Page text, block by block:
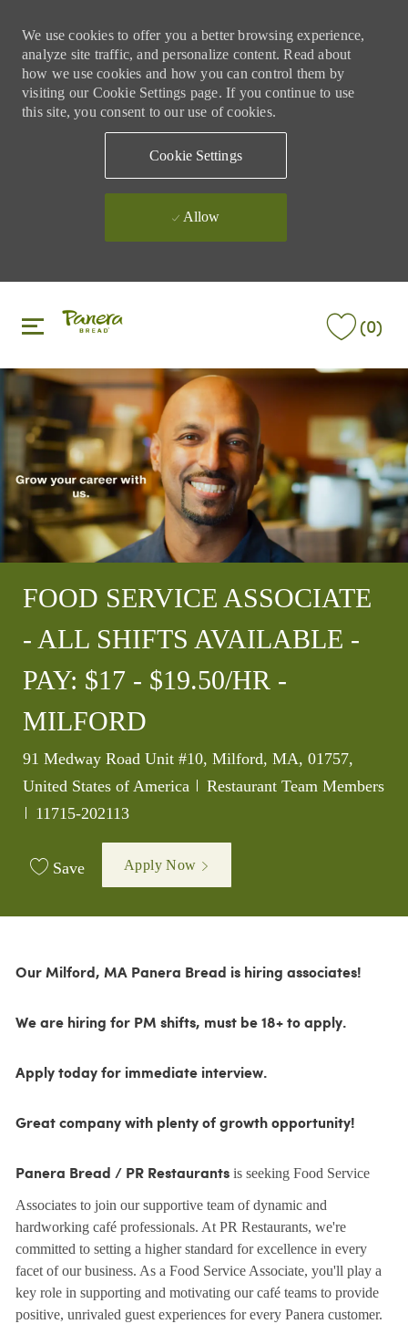
We use cookies to offer you a better browsing experience,
analyze site traffic, and personalize content. Read about
how we use cookies and how you can control them by
visiting our Cookie Settings page. If you continue to use
this site, you consent to our use of cookies.
Cookie Settings
Allow
(0)
FOOD SERVICE ASSOCIATE
- ALL SHIFTS AVAILABLE -
PAY: $17 - $19.50/HR -
MILFORD
Location
91 Medway Road Unit #10, Milford, MA, 01757,
United States of America
Category
Restaurant Team Members
Job Id
11715-202113
Save Apply Now
Our Milford, MA Panera Bread is hiring associates!
We are hiring for PM shifts, must be 18+ to apply.
Apply today for immediate interview.
Great company with plenty of growth opportunity!
Panera Bread / PR Restaurantsis seeking Food Service
Associates to join our supportive team of dynamic and
hardworking café professionals. At PR Restaurants, we're
committed to setting a higher standard for excellence in every
facet of our business. As a Food Service Associate, you'll play a
key role in supporting and motivating our café teams to provide
positive, unrivaled guest experiences for every Panera customer.